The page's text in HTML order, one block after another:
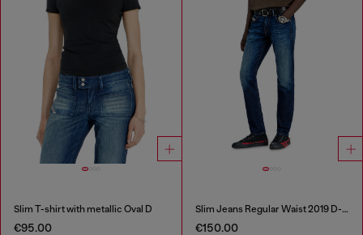
Slim T-shirt with metallic Oval D
€95.00
Slim Jeans Regular Waist 2019 D-Strukt
€150.00